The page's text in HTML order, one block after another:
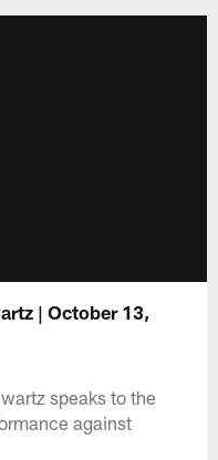
| October 13,
speaks to the
against